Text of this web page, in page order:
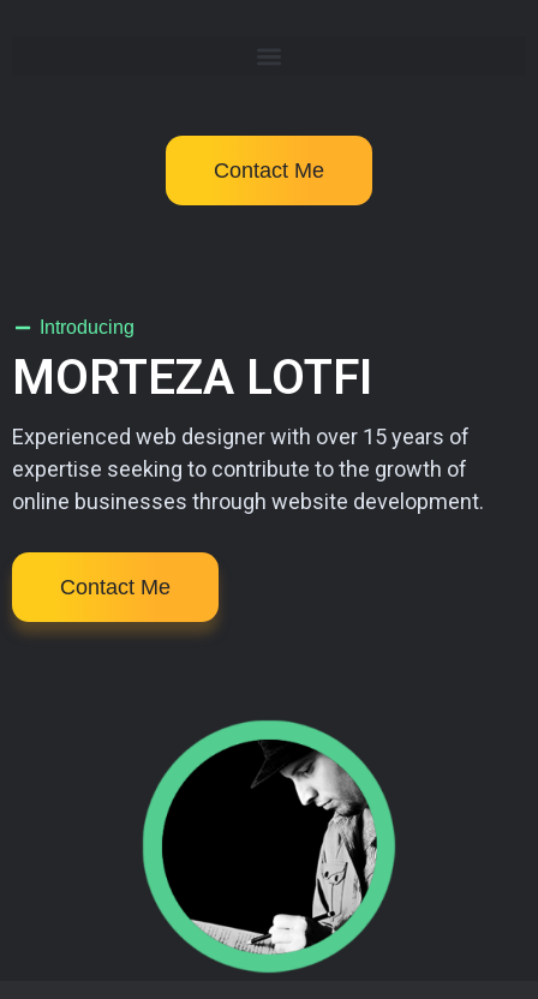
Contact Me
Introducing
MORTEZA LOTFI
Experienced web designer with over 15 years of
expertise seeking to contribute to the growth of
online businesses through website development.
Contact Me